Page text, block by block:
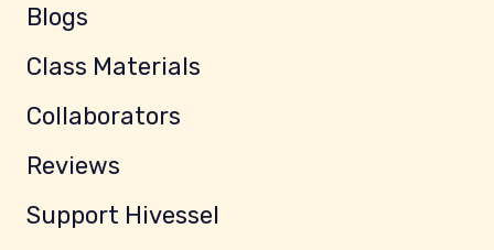
Blogs
Class Materials
Collaborators
Reviews
Support Hivessel